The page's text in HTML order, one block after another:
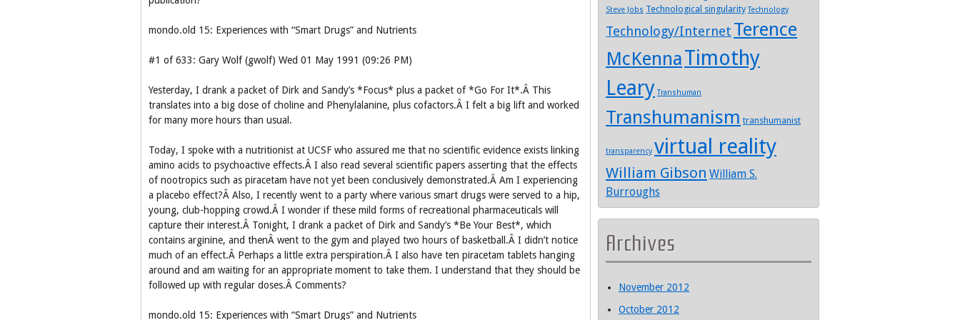
mondo.old 15: Experiences with “Smart Drugs” and Nutrients
#1 of 633: Gary Wolf (gwolf) Wed 01 May 1991 (09:26 PM)
Yesterday, I drank a packet of Dirk and Sandy’s *Focus* plus a packet of *Go For It*.Â This
translates into a big dose of choline and Phenylalanine, plus cofactors.Â I felt a big lift and worked
for many more hours than usual.
Today, I spoke with a nutritionist at UCSF who assured me that no scientific evidence exists linking
amino acids to psychoactive effects.Â I also read several scientific papers asserting that the effects
of nootropics such as piracetam have not yet been conclusively demonstrated.Â Am I experiencing
a placebo effect?Â Also, I recently went to a party where various smart drugs were served to a hip,
young, club-hopping crowd.Â I wonder if these mild forms of recreational pharmaceuticals will
capture their interest.Â Tonight, I drank a packet of Dirk and Sandy’s *Be Your Best*, which
contains arginine, and thenÂ went to the gym and played two hours of basketball.Â I didn’t notice
much of an effect.Â Perhaps a little extra perspiration.Â I also have ten piracetam tablets hanging
around and am waiting for an appropriate moment to take them. I understand that they should be
followed up with regular doses.Â Comments?
mondo.old 15: Experiences with “Smart Drugs” and Nutrients
Steve Jobs Technological singularity Technology
Technology/Internet Terence
McKennaTimothy
Leary Transhuman
Transhumanism transhumanist
transparency virtual reality
William Gibson William S.
Burroughs
Archives
November 2012
October 2012